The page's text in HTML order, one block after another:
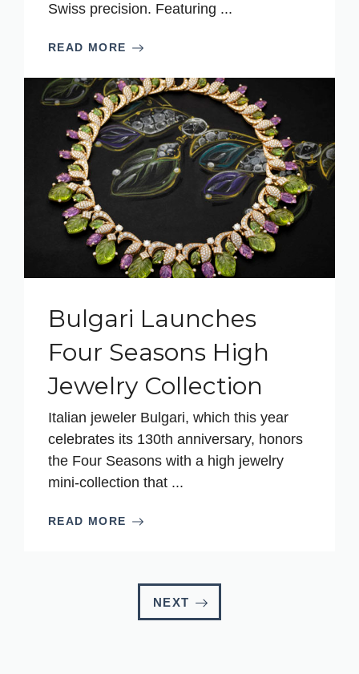
Swiss precision. Featuring ...
READ MORE
Bulgari Launches
Four Seasons High
Jewelry Collection
Italian jeweler Bulgari, which this year
celebrates its 130th anniversary, honors
the Four Seasons with a high jewelry
mini-collection that ...
READ MORE
NEXT